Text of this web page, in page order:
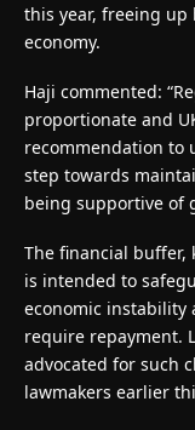
this year, freeing
economy.
Haji commented:
proportionate and
recommendation to
step towards
being supportive of
The financial buffer,
is intended to
economic instability
require repayment.
advocated for such
lawmakers earlier